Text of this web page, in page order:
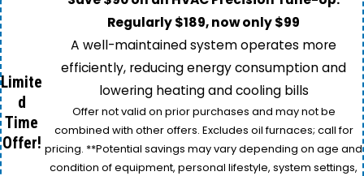
Limite
d
Time
Offer!
Regularly $189, now only $99
A well-maintained system operates more
efficiently, reducing energy consumption and
lowering heating and cooling bills
Offer not valid on prior purchases and may not be
combined with other offers. Excludes oil furnaces; call for
pricing. **Potential savings may vary depending on age and
condition of equipment, personal lifestyle, system settings,